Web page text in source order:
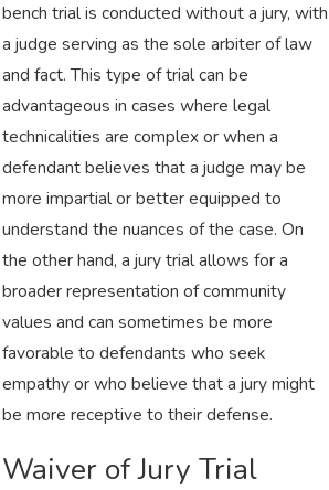
bench trial is conducted without a jury, with
a judge serving as the sole arbiter of law
and fact. This type of trial can be
advantageous in cases where legal
technicalities are complex or when a
defendant believes that a judge may be
more impartial or better equipped to
understand the nuances of the case. On
the other hand, a jury trial allows for a
broader representation of community
values and can sometimes be more
favorable to defendants who seek
empathy or who believe that a jury might
be more receptive to their defense.
Waiver of Jury Trial